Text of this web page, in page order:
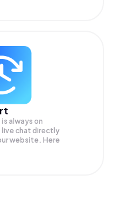
always on
live chat directly
website. Here